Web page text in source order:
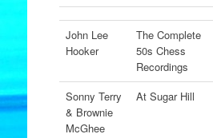
John Lee
Hooker
The Complete
50s Chess
Recordings
Sonny Terry
& Brownie
McGhee
At Sugar Hill